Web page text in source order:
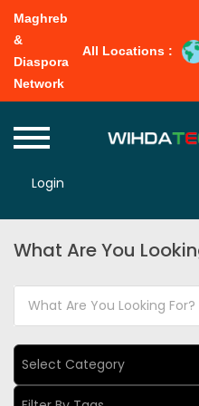
Maghreb
&
Diaspora
Network
All Locations :
Login
What Are You
Select Category